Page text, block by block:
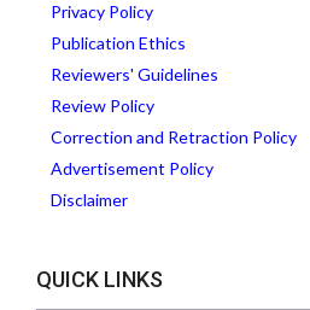
Privacy Policy
Publication Ethics
Reviewers' Guidelines
Review Policy
Correction and Retraction Policy
Advertisement Policy
Disclaimer
QUICK LINKS